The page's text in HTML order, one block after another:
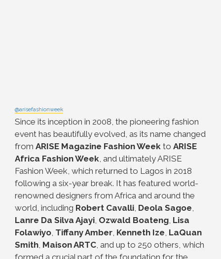
@arisefashionweek
Since its inception in 2008, the pioneering fashion
event has beautifully evolved, as its name changed
from ARISE Magazine Fashion Week to ARISE
Africa Fashion Week , and ultimately ARISE
Fashion Week, which returned to Lagos in 2018
following a six-year break. It has featured world-
renowned designers from Africa and around the
world, including Robert Cavalli Deola Sagoe
Lanre Da Silva Ajayi Ozwald Boateng Lisa
Folawiyo Tiffany Amber Kenneth Ize LaQuan
Smith Maison ARTC , and up to 250 others, which
formed a crucial part of the foundation for the